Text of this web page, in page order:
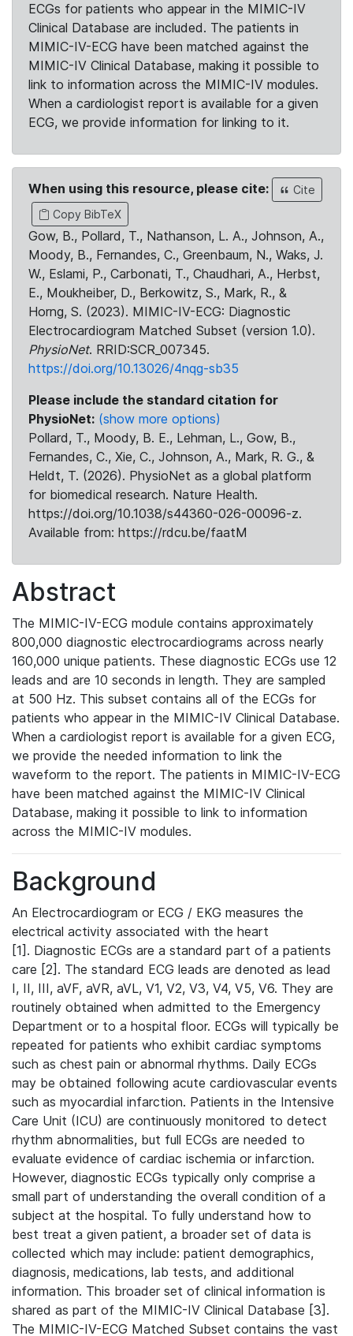
ECGs for patients who appear in the MIMIC-IV
Clinical Database are included. The patients in
MIMIC-IV-ECG have been matched against the
MIMIC-IV Clinical Database, making it possible to
link to information across the MIMIC-IV modules.
When a cardiologist report is available for a given
ECG, we provide information for linking to it.
When using this resource, please cite:
Cite
Copy BibTeX
Gow, B., Pollard, T., Nathanson, L. A., Johnson, A.,
Moody, B., Fernandes, C., Greenbaum, N., Waks, J.
W., Eslami, P., Carbonati, T., Chaudhari, A., Herbst,
E., Moukheiber, D., Berkowitz, S., Mark, R., &
Horng, S. (2023). MIMIC-IV-ECG: Diagnostic
Electrocardiogram Matched Subset (version 1.0).
PhysioNet. RRID:SCR_007345.
https://doi.org/10.13026/4nqg-sb35
Please include the standard citation for
PhysioNet: (show more options)
Pollard, T., Moody, B. E., Lehman, L., Gow, B.,
Fernandes, C., Xie, C., Johnson, A., Mark, R. G., &
Heldt, T. (2026). PhysioNet as a global platform
for biomedical research. Nature Health.
https://doi.org/10.1038/s44360-026-00096-z.
Available from: https://rdcu.be/faatM
Abstract
The MIMIC-IV-ECG module contains approximately
800,000 diagnostic electrocardiograms across nearly
160,000 unique patients. These diagnostic ECGs use 12
leads and are 10 seconds in length. They are sampled
at 500 Hz. This subset contains all of the ECGs for
patients who appear in the MIMIC-IV Clinical Database.
When a cardiologist report is available for a given ECG,
we provide the needed information to link the
waveform to the report. The patients in MIMIC-IV-ECG
have been matched against the MIMIC-IV Clinical
Database, making it possible to link to information
across the MIMIC-IV modules.
Background
An Electrocardiogram or ECG / EKG measures the
electrical activity associated with the heart
[1]. Diagnostic ECGs are a standard part of a patients
care [2]. The standard ECG leads are denoted as lead
I, II, III, aVF, aVR, aVL, V1, V2, V3, V4, V5, V6. They are
routinely obtained when admitted to the Emergency
Department or to a hospital floor. ECGs will typically be
repeated for patients who exhibit cardiac symptoms
such as chest pain or abnormal rhythms. Daily ECGs
may be obtained following acute cardiovascular events
such as myocardial infarction. Patients in the Intensive
Care Unit (ICU) are continuously monitored to detect
rhythm abnormalities, but full ECGs are needed to
evaluate evidence of cardiac ischemia or infarction.
However, diagnostic ECGs typically only comprise a
small part of understanding the overall condition of a
subject at the hospital. To fully understand how to
best treat a given patient, a broader set of data is
collected which may include: patient demographics,
diagnosis, medications, lab tests, and additional
information. This broader set of clinical information is
shared as part of the MIMIC-IV Clinical Database [3].
The MIMIC-IV-ECG Matched Subset contains the vast